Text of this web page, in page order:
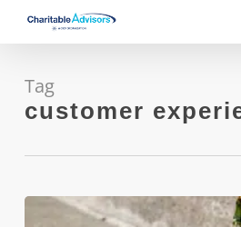
content
Tag
customer